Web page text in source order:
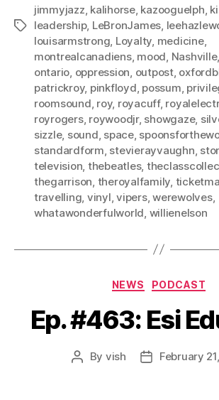
Tags
jimmyjazz, kalihorse, kazooguelph,
leadership, LeBronJames,
louisarmstrong, Loyalty, medicine,
montrealcanadiens, mood, Nashville,
ontario, oppression, outpost,
patrickroy, pinkfloyd, possum,
roomsound, roy, royacuff,
royrogers, roywoodjr, showgaze,
sizzle, sound, space,
standardform, stevierayvaughn,
television, thebeatles,
thegarrison, theroyalfamily,
travelling, vinyl,vipers,werewolves,
whatawonderfulworld, willienelson
Categories
NEWS PODCAST
Ep. #463: Esi
Post
By vish
PostFebruary